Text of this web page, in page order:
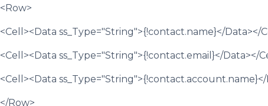
<Row>
<Cell><Data ss_Type="String">{!contact.name}</Data></
<Cell><Data ss_Type="String">{!contact.email}</Data></
<Cell><Data
</Row>